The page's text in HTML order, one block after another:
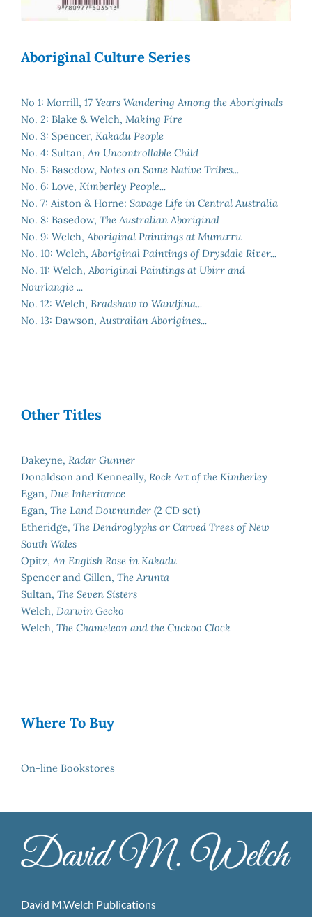
Aboriginal Culture Series
No 1: Morrill, 17 Years Wandering Among the Aboriginals
No. 2: Blake & Welch, Making Fire
No. 3: Spencer, Kakadu People
No. 4: Sultan, An Uncontrollable Child
No. 5: Basedow, Notes on Some Native Tribes...
No. 6: Love, Kimberley People...
No. 7: Aiston & Horne: Savage Life in Central Australia
No. 8: Basedow, The Australian Aboriginal
No. 9: Welch, Aboriginal Paintings at Munurru
No. 10: Welch, Aboriginal Paintings of Drysdale River...
No. 11: Welch, Aboriginal Paintings at Ubirr and
Nourlangie ...
No. 12: Welch, Bradshaw to Wandjina...
No. 13: Dawson, Australian Aborigines...
Other Titles
Dakeyne, Radar Gunner
Donaldson and Kenneally, Rock Art of the Kimberley
Egan, Due Inheritance
Egan, The Land Downunder (2 CD set)
Etheridge, The Dendroglyphs or Carved Trees of New
South Wales
Opitz, An English Rose in Kakadu
Spencer and Gillen, The Arunta
Sultan, The Seven Sisters
Welch, Darwin Gecko
Welch, The Chameleon and the Cuckoo Clock
Where To Buy
On-line Bookstores
David M.Welch Publications